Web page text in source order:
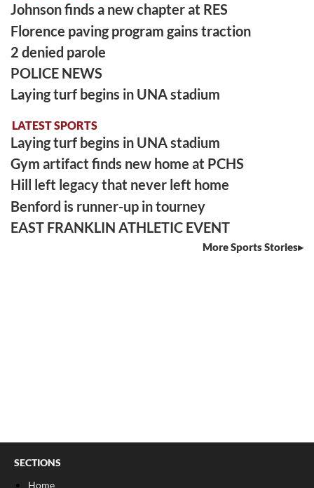
Johnson finds a new chapter at RES
Florence paving program gains traction
2 denied parole
POLICE NEWS
Laying turf begins in UNA stadium
LATEST SPORTS
Laying turf begins in UNA stadium
Gym artifact finds new home at PCHS
Hill left legacy that never left home
Benford is runner-up in tourney
EAST FRANKLIN ATHLETIC EVENT
More Sports Stories
SECTIONS
Home